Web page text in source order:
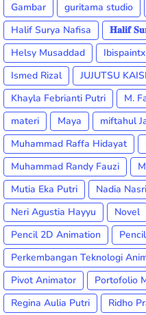
Gambar
guritama studio
Halif Surya Nafisa
𝐇𝐚𝐥𝐢𝐟
Helsy Musaddad
Ibispaintx
Ismed Rizal
JUJUTSU
Khayla Febrianti Putri
M.
materi
Maya miftahul
Muhammad Raffa Hidayat
Muhammad Randy Fauzi
Mutia Eka Putri
Nadia
Neri Agustia Hayyu
Novel
Pencil 2D Animation
Perkembangan Teknologi
Pivot Animator
Portofolio
Regina Aulia Putri
Ridho